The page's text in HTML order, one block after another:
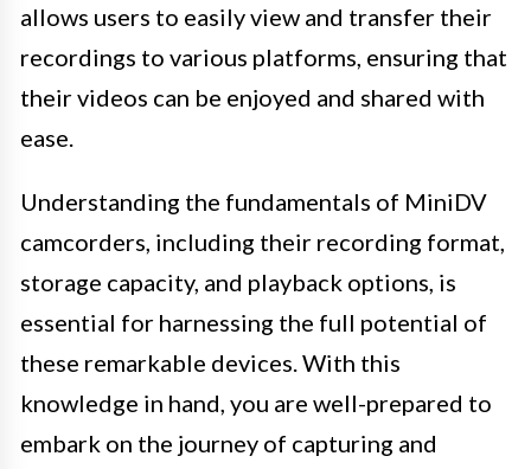
allows users to easily view and transfer their
recordings to various platforms, ensuring that
their videos can be enjoyed and shared with
ease.
Understanding the fundamentals of MiniDV
camcorders, including their recording format,
storage capacity, and playback options, is
essential for harnessing the full potential of
these remarkable devices. With this
knowledge in hand, you are well-prepared to
embark on the journey of capturing and